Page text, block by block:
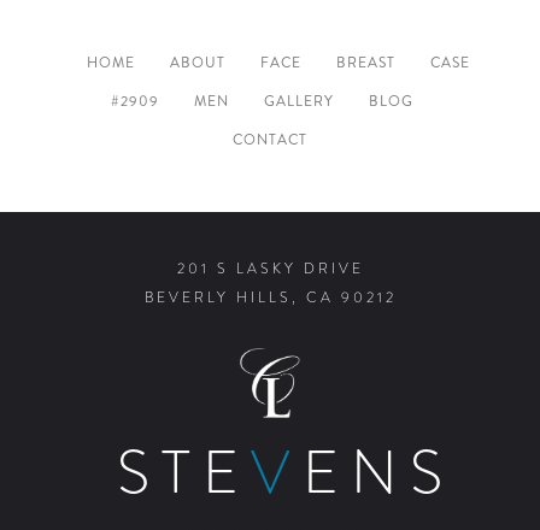
HOME ABOUT FACE BREAST
CASE
#2909
MEN GALLERY
BLOG
CONTACT
201 S LASKY DRIVE
BEVERLY HILLS, CA 90212
STEV ENS